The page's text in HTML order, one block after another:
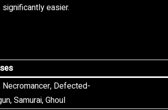
easier.
Necromancer, Defected-
Samurai, Ghoul